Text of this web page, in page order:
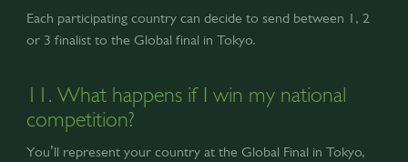
Each participating country can decide to send between 1, 2
or 3 finalist to the Global final in Tokyo.
11. What happens if I win my national
competition?
You’ll represent your country at the Global Final in Tokyo,